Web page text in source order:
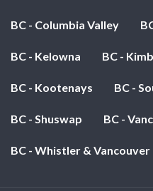
BC - Columbia Valley
BC - Kelowna BC -
BC - Kootenays BC -
BC - Shuswap BC -
BC - Whistler & Vancouver